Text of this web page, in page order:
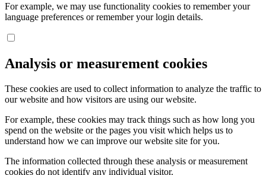
For example, we may use functionality cookies to remember your
language preferences or remember your login details.
Analysis or measurement cookies
These cookies are used to collect information to analyze the traffic to
our website and how visitors are using our website.
For example, these cookies may track things such as how long you
spend on the website or the pages you visit which helps us to
understand how we can improve our website site for you.
The information collected through these analysis or measurement
cookies do not identify any individual visitor.